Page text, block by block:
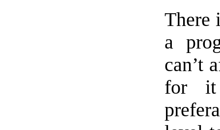
There
a
can’t
for it